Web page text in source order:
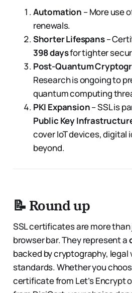
Automation – More use
renewals.
Shorter Lifespans–
398 daysfor tighter
Post-Quantum
Research is ongoing to
quantum computing
PKI Expansion– SSL is
Public Key
cover IoT devices, digital
beyond.
📝 Round up
SSL certificates are more
browser bar. They represent a
backed by cryptography, legal
standards. Whether you
certificate from Let’s Encrypt